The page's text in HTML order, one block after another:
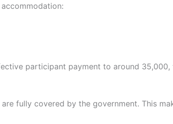
participant payment to around 35,000,
fully covered by the government. This